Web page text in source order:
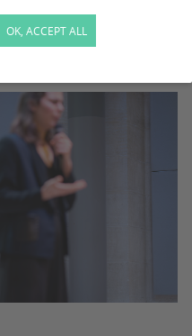
OK, ACCEPT ALL
(Accès Doctorat